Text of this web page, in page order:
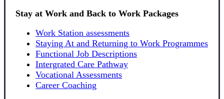
Stay at Work and Back to Work Packages
Work Station assessments
Staying At and Returning to Work Programmes
Functional Job Descriptions
Intergrated Care Pathway
Vocational Assessments
Career Coaching